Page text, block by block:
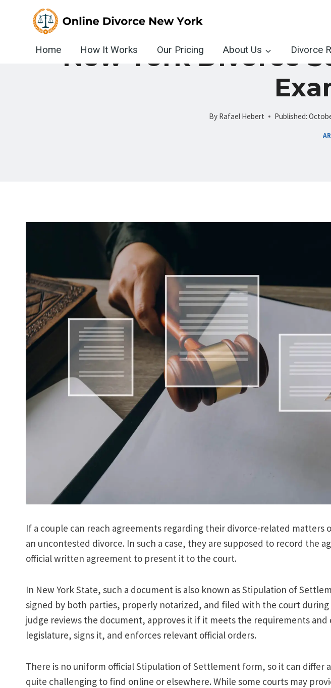
Home How It Works Our Pricing About Us Divorce
New York Divorce
By Rafael Hebert Published:
If a couple can reach agreements regarding their divorce-related
an uncontested divorce. In such a case, they are supposed to record the
official written agreement to present it to the court.
In New York State, such a document is also known as Stipulation of
signed by both parties, properly notarized, and filed with the court during
judge reviews the document, approves it if it meets the requirements
legislature, signs it, and enforces relevant official orders.
There is no uniform official Stipulation of Settlement form, so it can differ
quite challenging to find online or elsewhere. While some courts may